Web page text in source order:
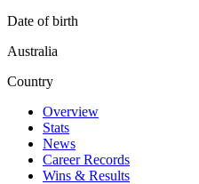
Date of birth
Australia
Country
Overview
Stats
News
Career Records
Wins & Results